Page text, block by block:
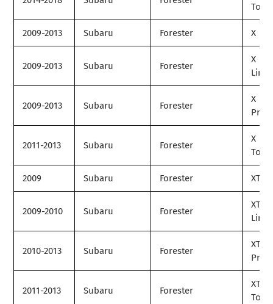
2009-2013 Subaru Forester X
2009-2013 Subaru Forester
X
2009-2013 Subaru Forester
X
2011-2013 Subaru Forester
X
2009 Subaru Forester XT
2009-2010 Subaru Forester
XT
2010-2013 Subaru Forester
XT
2011-2013 Subaru Forester
XT